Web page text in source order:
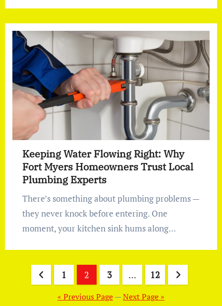
Keeping Water Flowing Right: Why
Fort Myers Homeowners Trust Local
Plumbing Experts
There’s something about plumbing problems —
they never knock before entering. One
moment, your kitchen sink hums along…
Posts
pagination
1 2 3 … 12
« Previous Page—Next Page »